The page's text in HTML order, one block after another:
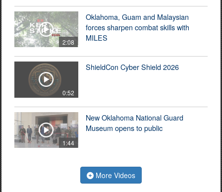
2:08
Oklahoma, Guam and Malaysian
forces sharpen combat skills with
MILES
0:52
ShieldCon Cyber Shield 2026
1:44
New Oklahoma National Guard
Museum opens to public
More Videos